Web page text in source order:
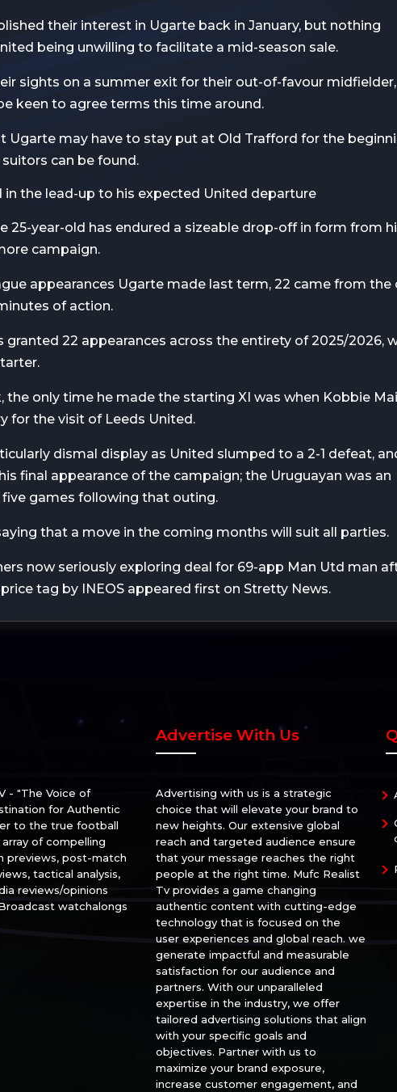
their interest in Ugarte back in January, but nothing
being unwilling to facilitate a mid-season sale.
sights on a summer exit for their out-of-favour midfielder,
keen to agree terms this time around.
Ugarte may have to stay put at Old Trafford for the
can be found.
in the lead-up to his expected United departure
25-year-old has endured a sizeable drop-off in form from
campaign.
appearances Ugarte made last term, 22 came from the
of action.
granted 22 appearances across the entirety of 2025/2026,
the only time he made the starting XI was when Kobbie
for the visit of Leeds United.
dismal display as United slumped to a 2-1 defeat,
final appearance of the campaign; the Uruguayan was an
games following that outing.
that a move in the coming months will suit all parties.
now seriously exploring deal for 69-app Man Utd man
tag by INEOS appeared first on Stretty News.
- "The Voice of
for Authentic
to the true football
of compelling
previews, post-match
tactical analysis,
reviews/opinions
watchalongs
Advertise With Us
Advertising with us is a strategic
choice that will elevate your brand to
new heights. Our extensive global
reach and targeted audience ensure
that your message reaches the right
people at the right time. Mufc Realist
Tv provides a game changing
authentic content with cutting-edge
technology that is focused on the
user experiences and global reach. we
generate impactful and measurable
satisfaction for our audience and
partners. With our unparalleled
expertise in the industry, we offer
tailored advertising solutions that align
with your specific goals and
objectives. Partner with us to
maximize your brand exposure,
increase customer engagement, and